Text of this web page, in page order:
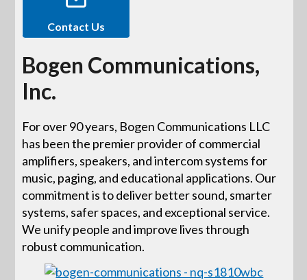
Contact Us
Bogen Communications,
Inc.
For over 90 years, Bogen Communications LLC
has been the premier provider of commercial
amplifiers, speakers, and intercom systems for
music, paging, and educational applications. Our
commitment is to deliver better sound, smarter
systems, safer spaces, and exceptional service.
We unify people and improve lives through
robust communication.